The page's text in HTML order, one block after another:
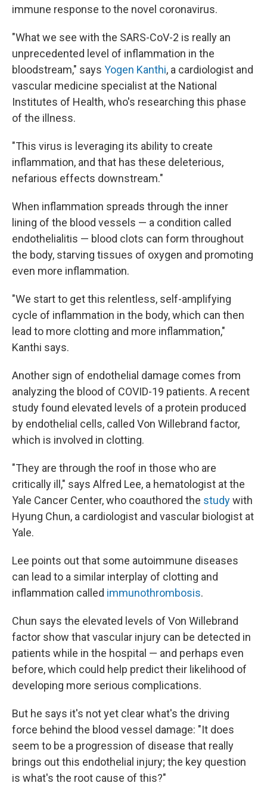
immune response to the novel coronavirus.
"What we see with the SARS-CoV-2 is really an
unprecedented level of inflammation in the
bloodstream," says Yogen Kanthi, a cardiologist and
vascular medicine specialist at the National
Institutes of Health, who's researching this phase
of the illness.
"This virus is leveraging its ability to create
inflammation, and that has these deleterious,
nefarious effects downstream."
When inflammation spreads through the inner
lining of the blood vessels — a condition called
endothelialitis — blood clots can form throughout
the body, starving tissues of oxygen and promoting
even more inflammation.
"We start to get this relentless, self-amplifying
cycle of inflammation in the body, which can then
lead to more clotting and more inflammation,"
Kanthi says.
Another sign of endothelial damage comes from
analyzing the blood of COVID-19 patients. A recent
study found elevated levels of a protein produced
by endothelial cells, called Von Willebrand factor,
which is involved in clotting.
"They are through the roof in those who are
critically ill," says Alfred Lee, a hematologist at the
Yale Cancer Center, who coauthored the studywith
Hyung Chun, a cardiologist and vascular biologist at
Yale.
Lee points out that some autoimmune diseases
can lead to a similar interplay of clotting and
inflammation called immunothrombosis.
Chun says the elevated levels of Von Willebrand
factor show that vascular injury can be detected in
patients while in the hospital — and perhaps even
before, which could help predict their likelihood of
developing more serious complications.
But he says it's not yet clear what's the driving
force behind the blood vessel damage: "It does
seem to be a progression of disease that really
brings out this endothelial injury; the key question
is what's the root cause of this?"